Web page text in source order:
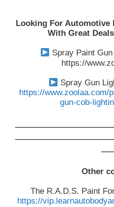
Looking For Automotive
With Great
Spray Paint
https://
Spray Gun
https://www.zoolaa.com/
gun-cob-
Other
The R.A.D.S. Paint
https://